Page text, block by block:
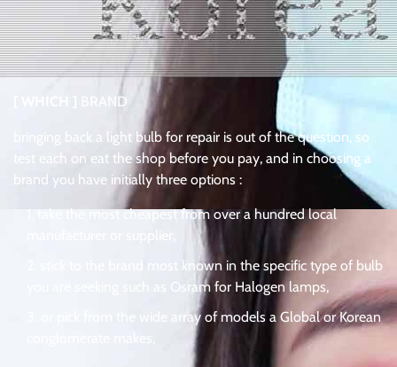
BRAND
bringing back a light bulb for repair is out of the question, so
test each on eat the shop before you pay, and in choosing a
brand you have initially three options :
take the most cheapest from over a hundred local
stick to the brand most known in the specific type of bulb
you are seeking such as Osram for Halogen lamps,
or pick from the wide array of models a Global or Korean